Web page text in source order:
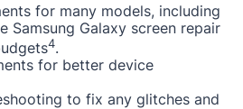
for many models, including
Samsung Galaxy screen repair
4.
for better device
to fix any glitches and